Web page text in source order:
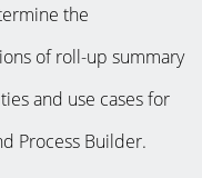
the
of roll-up summary
and use cases for
Process Builder.